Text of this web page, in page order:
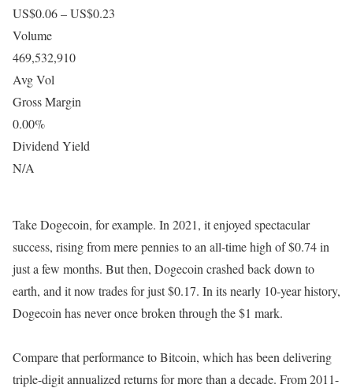
US$0.06 – US$0.23
Volume
469,532,910
Avg Vol
Gross Margin
0.00%
Dividend Yield
N/A
Take Dogecoin, for example. In 2021, it enjoyed spectacular
success, rising from mere pennies to an all-time high of $0.74 in
just a few months. But then, Dogecoin crashed back down to
earth, and it now trades for just $0.17. In its nearly 10-year history,
Dogecoin has never once broken through the $1 mark.
Compare that performance to Bitcoin, which has been delivering
triple-digit annualized returns for more than a decade. From 2011-